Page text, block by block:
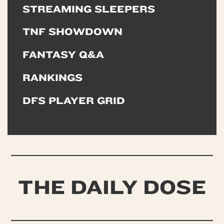
STREAMING SLEEPERS
TNF SHOWDOWN
FANTASY Q&A
RANKINGS
DFS PLAYER GRID
THE DAILY DOSE